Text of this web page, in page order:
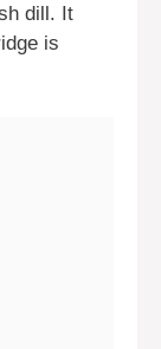
dill. It
is